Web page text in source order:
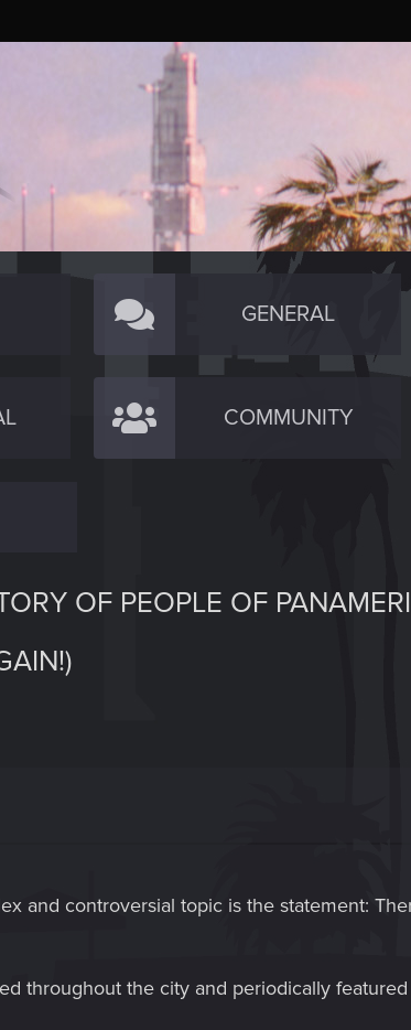
GENERAL
COMMUNITY
OF PEOPLE OF
and controversial topic is the statement:
throughout the city and periodically